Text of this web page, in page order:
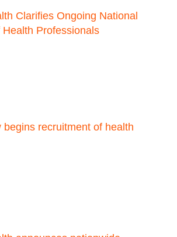
Clarifies Ongoing National
Professionals
begins recruitment of health